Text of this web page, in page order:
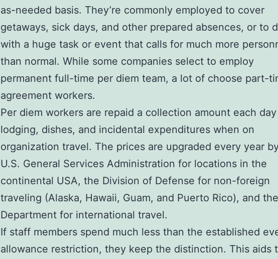
as-needed basis. They’re commonly employed to cover
getaways, sick days, and other prepared absences, or to
with a huge task or event that calls for much more
than normal. While some companies select to employ
permanent full-time per diem team, a lot of choose part-
agreement workers.
Per diem workers are repaid a collection amount each
lodging, dishes, and incidental expenditures when on
organization travel. The prices are upgraded every year
U.S. General Services Administration for locations in the
continental USA, the Division of Defense for non-foreign
traveling (Alaska, Hawaii, Guam, and Puerto Rico), and
Department for international travel.
If staff members spend much less than the established
allowance restriction, they keep the distinction. This aids